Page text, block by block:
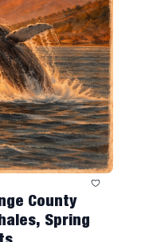
County
Spring